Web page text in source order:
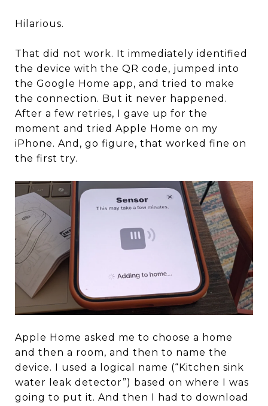
Hilarious.
That did not work. It immediately identified
the device with the QR code, jumped into
the Google Home app, and tried to make
the connection. But it never happened.
After a few retries, I gave up for the
moment and tried Apple Home on my
iPhone. And, go figure, that worked fine on
the first try.
Apple Home asked me to choose a home
and then a room, and then to name the
device. I used a logical name (“Kitchen sink
water leak detector”) based on where I was
going to put it. And then I had to download